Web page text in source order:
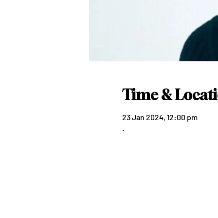
Time &
23 Jan 2024, 12:00 pm
.